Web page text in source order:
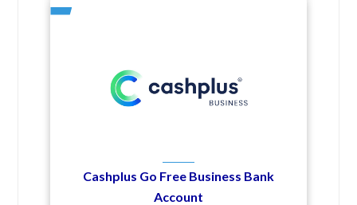
Cashplus Go Free Business Bank
Account